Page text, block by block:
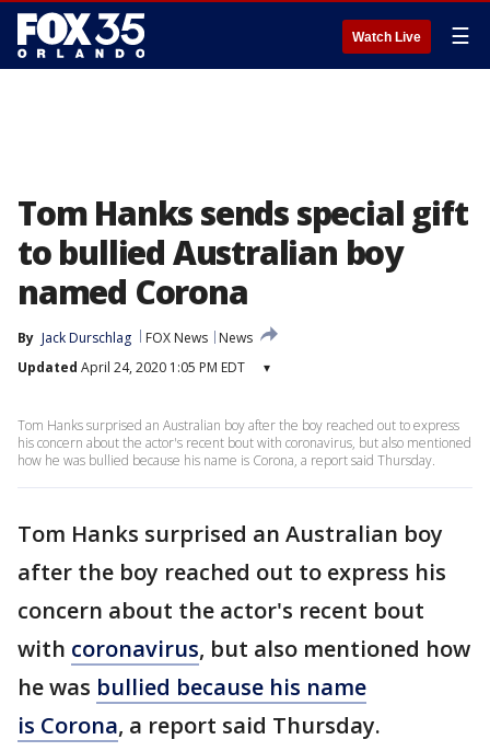
Watch Live ☰
Tom Hanks sends special gift
to bullied Australian boy
named Corona
By Jack Durschlag FOX News
News
Updated April 24, 2020 1:05 PM EDT ▾
Tom Hanks surprised an Australian boy after the boy reached out to express
his concern about the actor's recent bout with coronavirus, but also mentioned
how he was bullied because his name is Corona, a report said Thursday.
Tom Hanks surprised an Australian boy
after the boy reached out to express his
concern about the actor's recent bout
with coronavirus, but also mentioned how
he was bullied because his name
is Corona, a report said Thursday.